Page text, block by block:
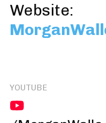
Website:
YOUTUBE